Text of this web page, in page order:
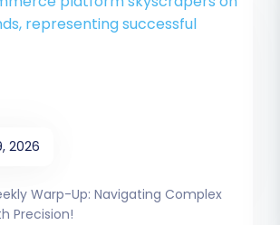
2026
Warp-Up: Navigating Complex
Precision!